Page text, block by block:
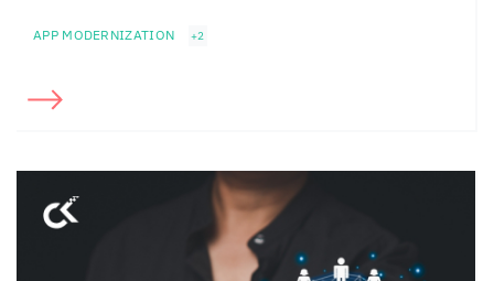
APP MODERNIZATION +2